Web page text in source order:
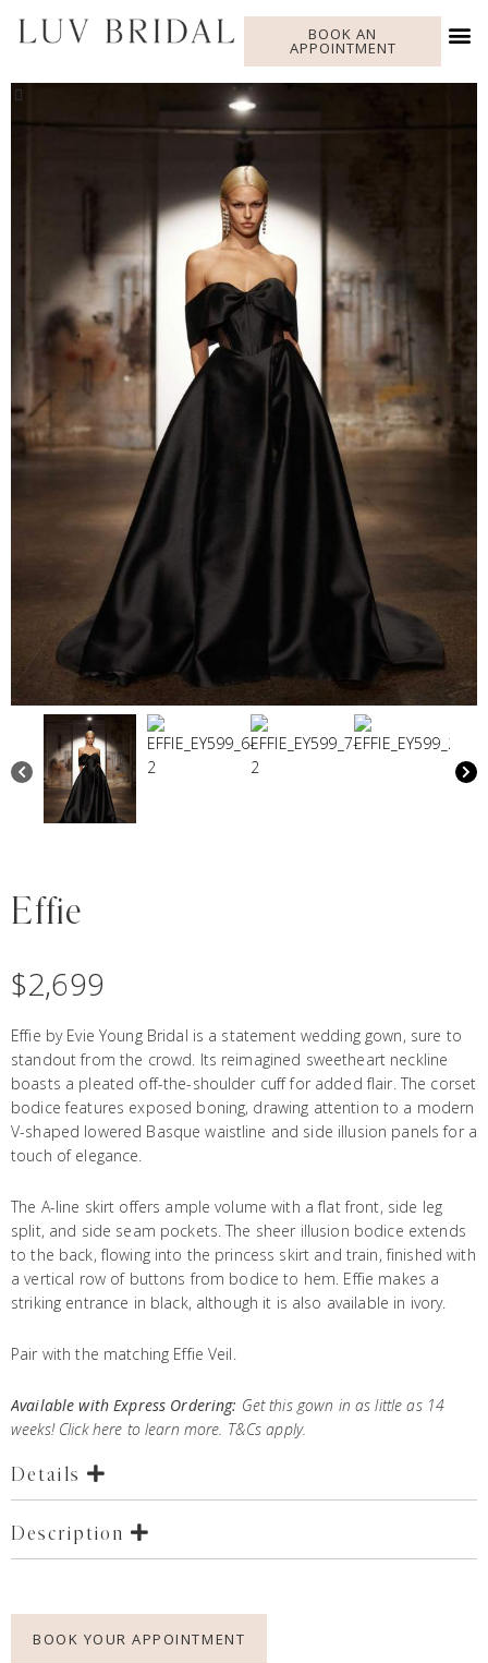
BOOK AN
APPOINTMENT
Effie
$2,699
Effie by Evie Young Bridal is a statement wedding gown, sure to
standout from the crowd. Its reimagined sweetheart neckline
boasts a pleated off-the-shoulder cuff for added flair. The corset
bodice features exposed boning, drawing attention to a modern
V-shaped lowered Basque waistline and side illusion panels for a
touch of elegance.
The A-line skirt offers ample volume with a flat front, side leg
split, and side seam pockets. The sheer illusion bodice extends
to the back, flowing into the princess skirt and train, finished with
a vertical row of buttons from bodice to hem. Effie makes a
striking entrance in black, although it is also available in ivory.
Pair with the matching Effie Veil.
Available with Express Ordering: Get this gown in as little as 14
weeks! Clickhere to learn more. T&Cs apply.
Details
Description
BOOK YOUR APPOINTMENT